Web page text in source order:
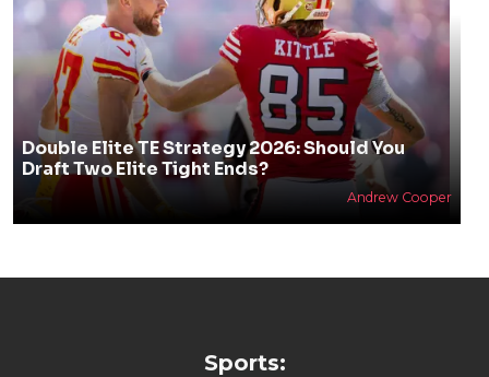
Double Elite TE Strategy 2026: Should You
Draft Two Elite Tight Ends?
Andrew Cooper
Sports: